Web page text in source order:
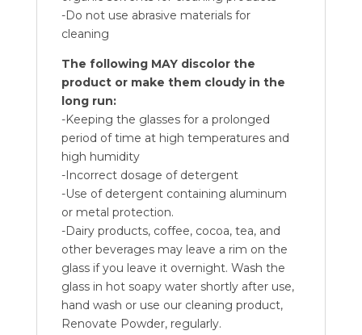
-Do not use abrasive materials for
cleaning
The following MAY discolor the
product or make them cloudy in the
long run:
-Keeping the glasses for a prolonged
period of time at high temperatures and
high humidity
-Incorrect dosage of detergent
-Use of detergent containing aluminum
or metal protection.
-Dairy products, coffee, cocoa, tea, and
other beverages may leave a rim on the
glass if you leave it overnight. Wash the
glass in hot soapy water shortly after use,
hand wash or use our cleaning product,
Renovate Powder, regularly.